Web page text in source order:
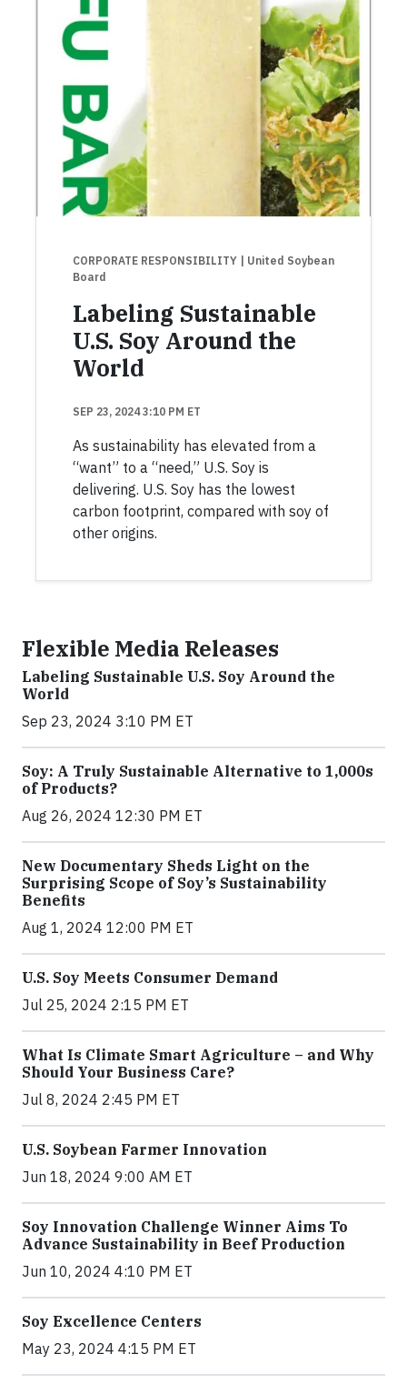
CORPORATE RESPONSIBILITY
| United Soybean
Board
Labeling Sustainable
U.S. Soy Around the
World
SEP 23, 2024 3:10 PM ET
As sustainability has elevated from a
“want” to a “need,” U.S. Soy is
delivering. U.S. Soy has the lowest
carbon footprint, compared with soy of
other origins.
Flexible Media Releases
Labeling Sustainable U.S. Soy Around the
World
Sep 23, 2024 3:10 PM ET
Soy: A Truly Sustainable Alternative to 1,000s
of Products?
Aug 26, 2024 12:30 PM ET
New Documentary Sheds Light on the
Surprising Scope of Soy’s Sustainability
Benefits
Aug 1, 2024 12:00 PM ET
U.S. Soy Meets Consumer Demand
Jul 25, 2024 2:15 PM ET
What Is Climate Smart Agriculture – and Why
Should Your Business Care?
Jul 8, 2024 2:45 PM ET
U.S. Soybean Farmer Innovation
Jun 18, 2024 9:00 AM ET
Soy Innovation Challenge Winner Aims To
Advance Sustainability in Beef Production
Jun 10, 2024 4:10 PM ET
Soy Excellence Centers
May 23, 2024 4:15 PM ET